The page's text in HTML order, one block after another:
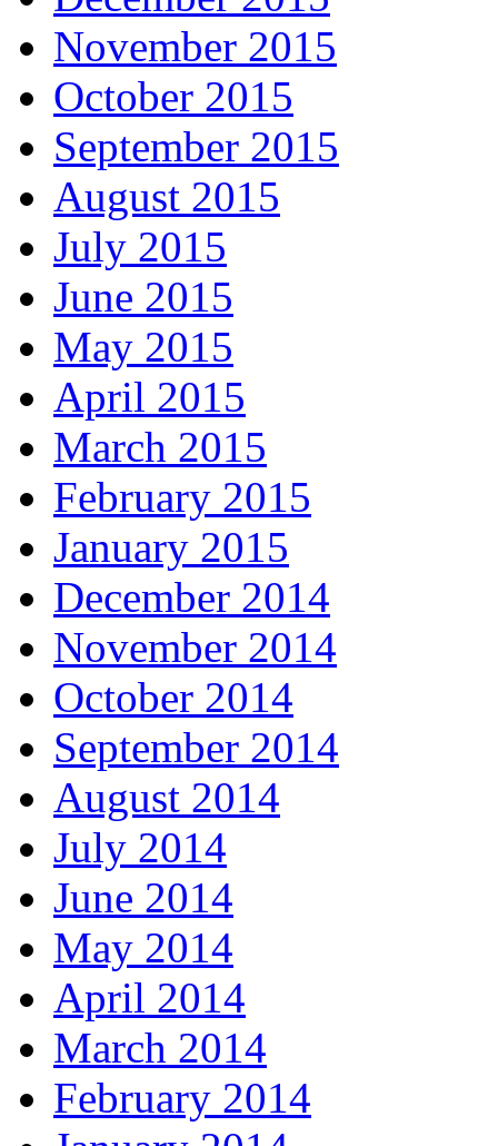
November 2015
October 2015
September 2015
August 2015
July 2015
June 2015
May 2015
April 2015
March 2015
February 2015
January 2015
December 2014
November 2014
October 2014
September 2014
August 2014
July 2014
June 2014
May 2014
April 2014
March 2014
February 2014